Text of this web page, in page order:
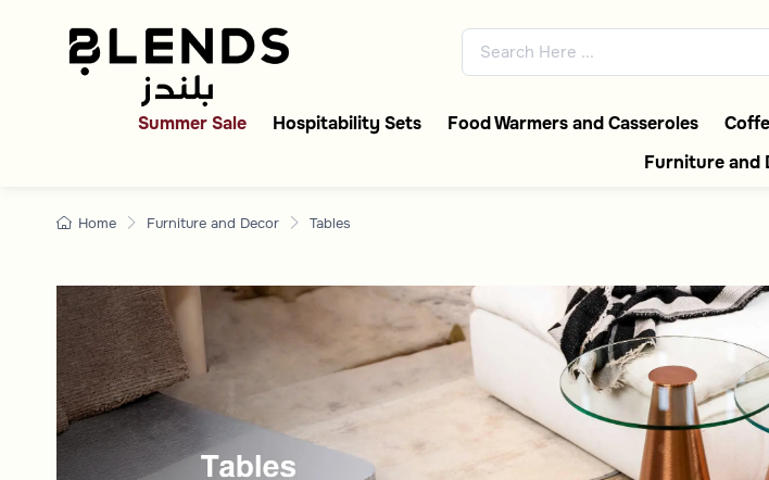
Shop Now Tablesonline In Saudi |
Discover Blends Home Saudi Arabia
Summer Sale Hospitability Sets Food Warmers and Casseroles
Furniture and
Home Furniture and Decor Tables